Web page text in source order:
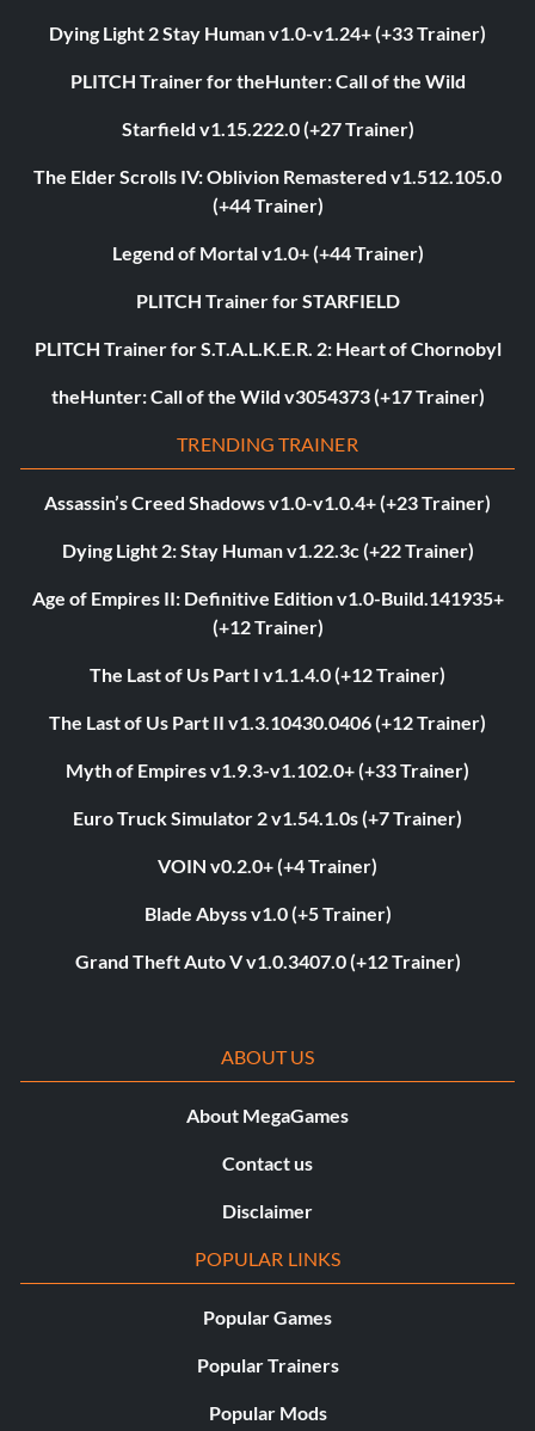
Dying Light 2 Stay Human v1.0-v1.24+ (+33 Trainer)
PLITCH Trainer for theHunter: Call of the Wild
Starfield v1.15.222.0 (+27 Trainer)
The Elder Scrolls IV: Oblivion Remastered v1.512.105.0
(+44 Trainer)
Legend of Mortal v1.0+ (+44 Trainer)
PLITCH Trainer for STARFIELD
PLITCH Trainer for S.T.A.L.K.E.R. 2: Heart of Chornobyl
theHunter: Call of the Wild v3054373 (+17 Trainer)
TRENDING TRAINER
Assassin’s Creed Shadows v1.0-v1.0.4+ (+23 Trainer)
Dying Light 2: Stay Human v1.22.3c (+22 Trainer)
Age of Empires II: Definitive Edition v1.0-Build.141935+
(+12 Trainer)
The Last of Us Part I v1.1.4.0 (+12 Trainer)
The Last of Us Part II v1.3.10430.0406 (+12 Trainer)
Myth of Empires v1.9.3-v1.102.0+ (+33 Trainer)
Euro Truck Simulator 2 v1.54.1.0s (+7 Trainer)
VOIN v0.2.0+ (+4 Trainer)
Blade Abyss v1.0 (+5 Trainer)
Grand Theft Auto V v1.0.3407.0 (+12 Trainer)
ABOUT US
About MegaGames
Contact us
Disclaimer
POPULAR LINKS
Popular Games
Popular Trainers
Popular Mods